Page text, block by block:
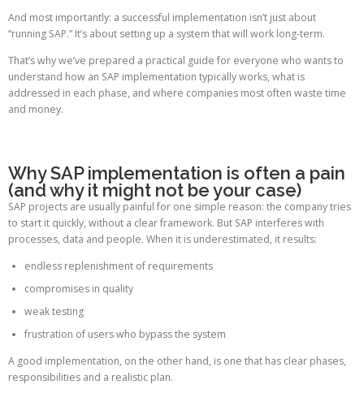
And most importantly: a successful implementation isn’t just about
“running SAP.” It’s about setting up a system that will work long-term.
That’s why we’ve prepared a practical guide for everyone who wants to
understand how an SAP implementation typically works, what is
addressed in each phase, and where companies most often waste time
and money.
Why SAP implementation is often a pain
(and why it might not be your case)
SAP projects are usually painful for one simple reason: the company tries
to start it quickly, without a clear framework. But SAP interferes with
processes, data and people. When it is underestimated, it results:
endless replenishment of requirements
compromises in quality
weak testing
frustration of users who bypass the system
A good implementation, on the other hand, is one that has clear phases,
responsibilities and a realistic plan.